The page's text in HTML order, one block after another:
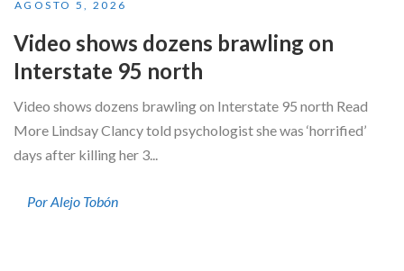
AGOSTO 5, 2026
Video shows dozens brawling on
Interstate 95 north
Video shows dozens brawling on Interstate 95 north Read
More Lindsay Clancy told psychologist she was ‘horrified’
days after killing her 3...
Por Alejo Tobón